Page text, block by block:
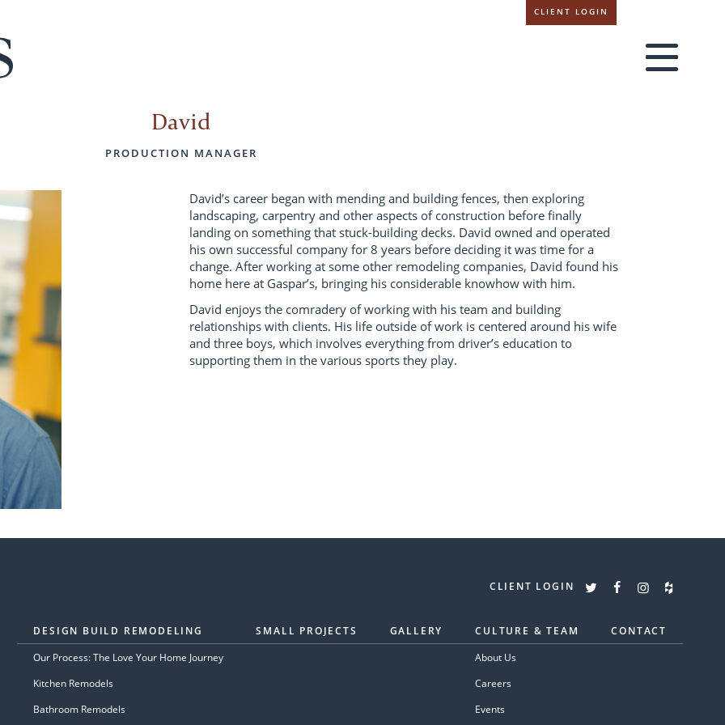
CLIENT LOGIN
David
PRODUCTION MANAGER
David’s career began with mending and building fences, then exploring
landscaping, carpentry and other aspects of construction before finally
landing on something that stuck-building decks. David owned and operated
his own successful company for 8 years before deciding it was time for a
change. After working at some other remodeling companies, David found his
home here at Gaspar’s, bringing his considerable knowhow with him.
David enjoys the comradery of working with his team and building
relationships with clients. His life outside of work is centered around his wife
and three boys, which involves everything from driver’s education to
supporting them in the various sports they play.
CLIENT LOGIN
DESIGN BUILD REMODELING
Our Process: The Love Your Home Journey
Kitchen Remodels
Bathroom Remodels
SMALL PROJECTS GALLERY CULTURE & TEAM
About Us
Careers
Events
CONTACT